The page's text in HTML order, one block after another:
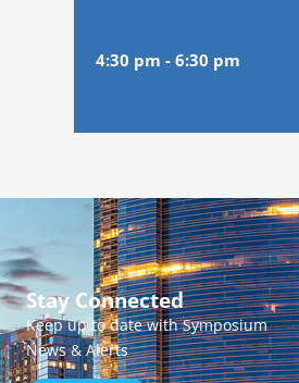
4:30 pm - 6:30 pm
Stay Connected
Keep up to date with Symposium
News & Alerts